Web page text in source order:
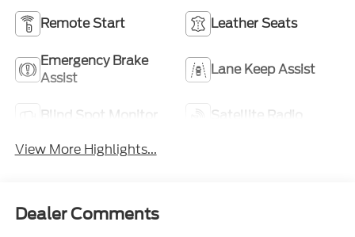
Remote Start Leather Seats
Emergency Brake
Assist
Lane Keep Assist
Blind Spot Monitor
Satellite Radio
View More Highlights...
Dealer Comments